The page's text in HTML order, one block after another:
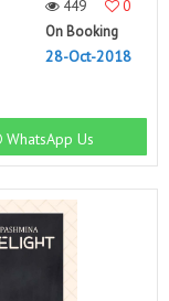
449
0
On Booking
28-Oct-2018
WhatsApp Us